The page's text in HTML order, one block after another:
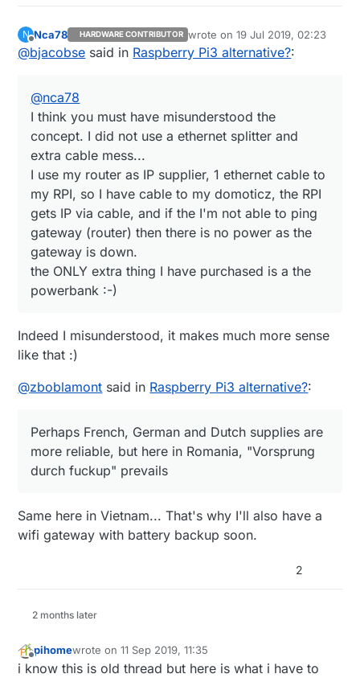
N
Offline
Nca78 HARDWARE CONTRIBUTOR wrote on19 Jul 2019, 02:23
last edited by
@bjacobse said in Raspberry Pi3 alternative?:
@nca78
I think you must have misunderstood the
concept. I did not use a ethernet splitter and
extra cable mess...
I use my router as IP supplier, 1 ethernet cable to
my RPI, so I have cable to my domoticz, the RPI
gets IP via cable, and if the I'm not able to ping
gateway (router) then there is no power as the
gateway is down.
the ONLY extra thing I have purchased is a the
powerbank :-)
Indeed I misunderstood, it makes much more sense
like that :)
@zboblamont said in Raspberry Pi3 alternative?:
Perhaps French, German and Dutch supplies are
more reliable, but here in Romania, "Vorsprung
durch fuckup" prevails
Same here in Vietnam... That's why I'll also have a
wifi gateway with battery backup soon.
2
2 months later
Offline
pihomewrote on11 Sep 2019, 11:35
last edited by pihome 9 Nov 2019, 13:38
i know this is old thread but here is what i have to